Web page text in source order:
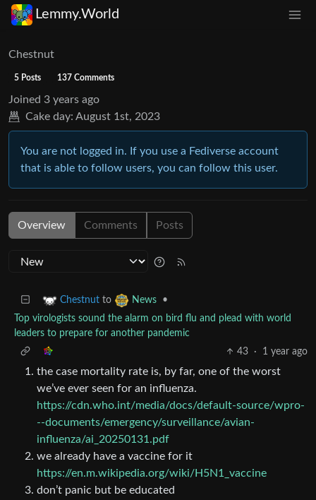
Lemmy.World
Chestnut
5 Posts 137 Comments
Joined 3 years ago
Cake day: August 1st, 2023
You are not logged in. If you use a Fediverse account
that is able to follow users, you can follow this user.
Overview Comments Posts
Chestnut to News
•
Top virologists sound the alarm on bird flu and plead with world
leaders to prepare for another pandemic
43
· 1 year ago
the case mortality rate is, by far, one of the worst
we’ve ever seen for an influenza.
https://cdn.who.int/media/docs/default-source/wpro-
--documents/emergency/surveillance/avian-
influenza/ai_20250131.pdf
we already have a vaccine for it
https://en.m.wikipedia.org/wiki/H5N1_vaccine
don’t panic but be educated